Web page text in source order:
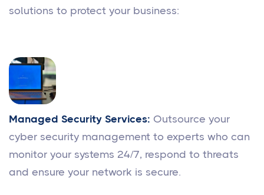
solutions to protect your business:
Managed Security Services: Outsource your
cyber security management to experts who can
monitor your systems 24/7, respond to threats
and ensure your network is secure.